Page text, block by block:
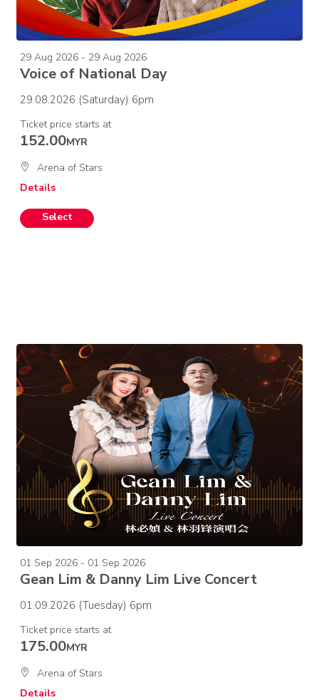
29 Aug 2026 - 29 Aug 2026
Voice of National Day
29.08.2026 (Saturday) 6pm
Ticket price starts at
152.00MYR
Arena of Stars
Details
01 Sep 2026 - 01 Sep 2026
Gean Lim & Danny Lim Live Concert
01.09.2026 (Tuesday) 6pm
Ticket price starts at
175.00MYR
Arena of Stars
Details